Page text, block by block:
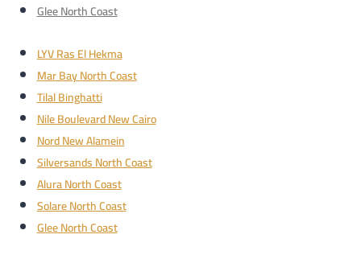
Glee North Coast
LYV Ras El Hekma
Mar Bay North Coast
Tilal Binghatti
Nile Boulevard New Cairo
Nord New Alamein
Silversands North Coast
Alura North Coast
Solare North Coast
Glee North Coast